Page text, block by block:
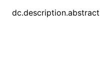
dc.description.abstract